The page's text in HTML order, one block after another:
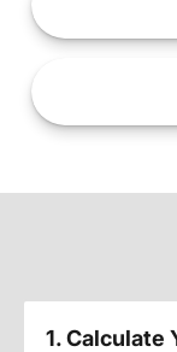
1. Calculate